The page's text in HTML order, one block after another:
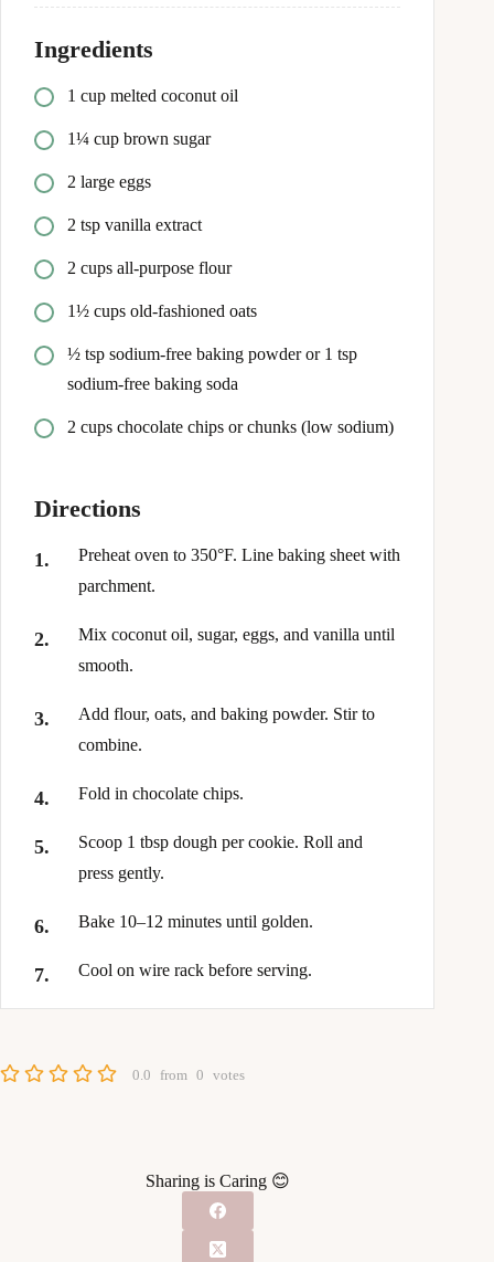
Ingredients
1 cup melted coconut oil
1¼ cup brown sugar
2 large eggs
2 tsp vanilla extract
2 cups all-purpose flour
1½ cups old-fashioned oats
½ tsp sodium-free baking powder or 1 tsp
sodium-free baking soda
2 cups chocolate chips or chunks (low sodium)
Directions
Preheat oven to 350°F. Line baking sheet with
parchment.
Mix coconut oil, sugar, eggs, and vanilla until
smooth.
Add flour, oats, and baking powder. Stir to
combine.
Fold in chocolate chips.
Scoop 1 tbsp dough per cookie. Roll and
press gently.
Bake 10–12 minutes until golden.
Cool on wire rack before serving.
0.0 from 0 votes
Sharing is Caring 😊